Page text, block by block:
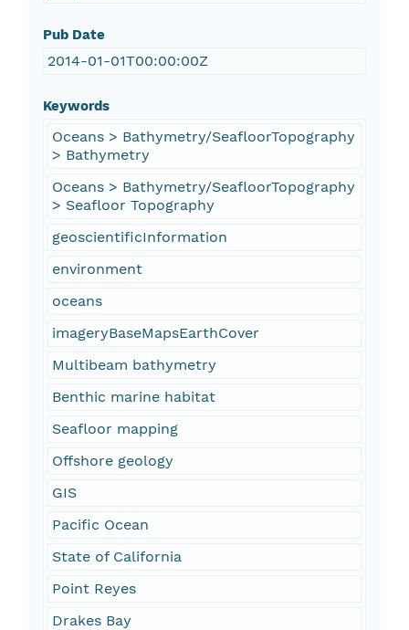
Pub Date
2014-01-01T00:00:00Z
Keywords
Oceans > Bathymetry/SeafloorTopography
> Bathymetry
Oceans > Bathymetry/SeafloorTopography
> Seafloor Topography
geoscientificInformation
environment
oceans
imageryBaseMapsEarthCover
Multibeam bathymetry
Benthic marine habitat
Seafloor mapping
Offshore geology
GIS
Pacific Ocean
State of California
Point Reyes
Drakes Bay